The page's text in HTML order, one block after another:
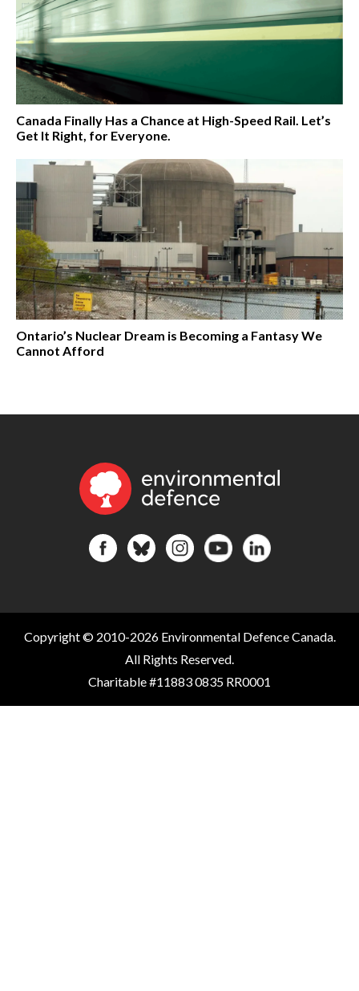
Canada Finally Has a Chance at High-Speed Rail. Let’s
Get It Right, for Everyone.
Ontario’s Nuclear Dream is Becoming a Fantasy We
Cannot Afford
Copyright © 2010-2026 Environmental Defence Canada.
All Rights Reserved.
Charitable #11883 0835 RR0001